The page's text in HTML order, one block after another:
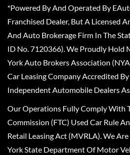
*Powered By And Operated By
Franchised Dealer, But A Licensed
And Auto Brokerage Firm In The
ID No. 7120366). We Proudly Hold
York Auto Brokers Association
Car Leasing Company Accredited
Independent Automobile Dealers
Our Operations Fully Comply With
Commission (FTC) Used Car Rule
Retail Leasing Act (MVRLA). We
York State Department Of Motor